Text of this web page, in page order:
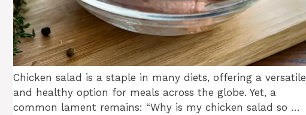
Chicken salad is a staple in many diets, offering a versatile
and healthy option for meals across the globe. Yet, a
common lament remains: “Why is my chicken salad so …